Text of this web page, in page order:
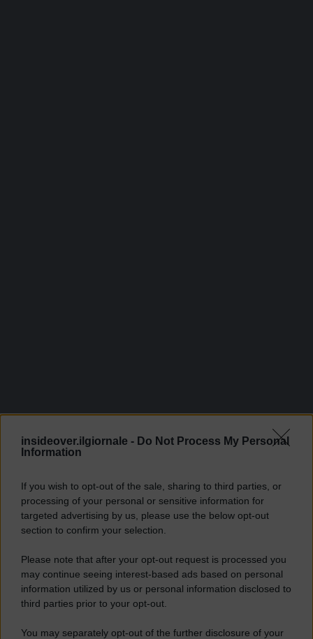
insideover.ilgiornale - Do Not Process My Personal
Information
If you wish to opt-out of the sale, sharing to third parties, or
processing of your personal or sensitive information for
targeted advertising by us, please use the below opt-out
section to confirm your selection.
Please note that after your opt-out request is processed you
may continue seeing interest-based ads based on personal
information utilized by us or personal information disclosed to
third parties prior to your opt-out.
You may separately opt-out of the further disclosure of your